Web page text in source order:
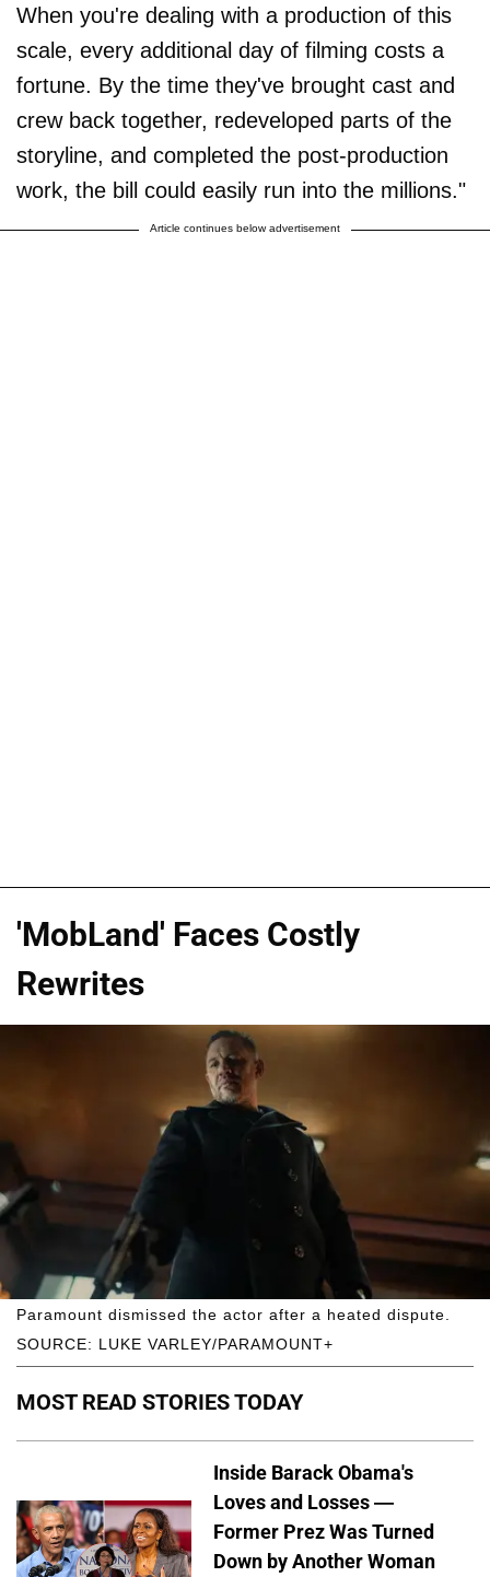
When you're dealing with a production of this
scale, every additional day of filming costs a
fortune. By the time they've brought cast and
crew back together, redeveloped parts of the
storyline, and completed the post-production
work, the bill could easily run into the millions."
Article continues below advertisement
'MobLand' Faces Costly
Rewrites
SOURCE: LUKE VARLEY/PARAMOUNT+
Paramount dismissed the actor after a heated dispute.
MOST READ STORIES TODAY
Inside Barack Obama's
Loves and Losses —
Former Prez Was Turned
Down by Another Woman